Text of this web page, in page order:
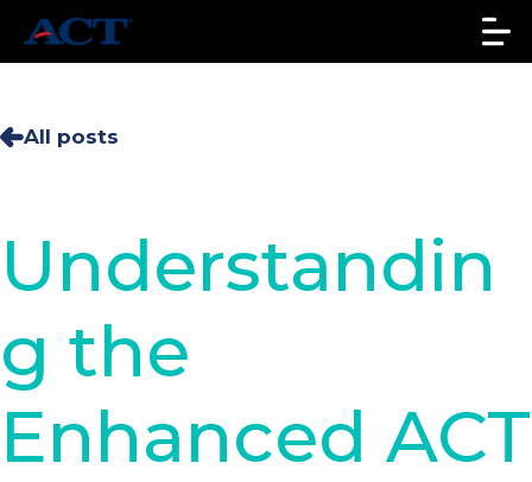
All posts
Understandin
g the
Enhanced ACT